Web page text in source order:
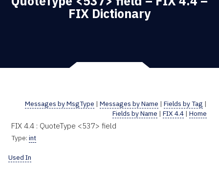
FIX Dictionary
Messages by MsgType | Messages by Name | Fields by Tag |
Fields by Name | FIX 4.4 | Home
FIX 4.4 : QuoteType <537> field
Type: int
Used In